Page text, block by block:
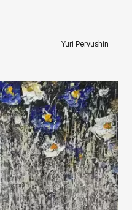
Yuri Pervushin